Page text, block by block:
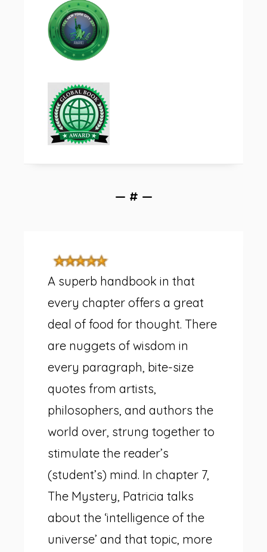
— # —
A superb handbook in that
every chapter offers a great
deal of food for thought. There
are nuggets of wisdom in
every paragraph, bite-size
quotes from artists,
philosophers, and authors the
world over, strung together to
stimulate the reader’s
(student’s) mind. In chapter 7,
The Mystery, Patricia talks
about the ‘intelligence of the
universe’ and that topic, more